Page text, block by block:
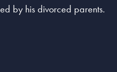
by his divorced parents.